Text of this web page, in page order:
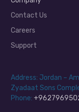
Contact Us
Careers
Support
Address: Jordan –
Zyadaat Sons
Phone: